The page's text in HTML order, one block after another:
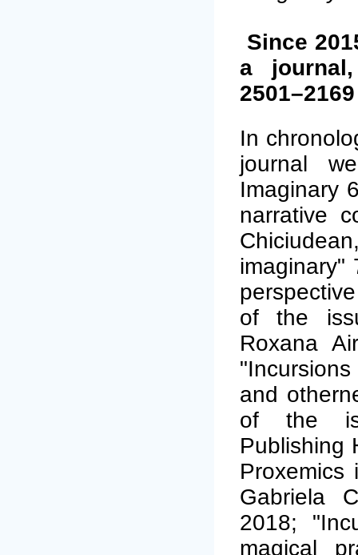
Since
a journal,
In
journal
Imaginary
narrative
imaginary"
of the
Roxana
and
of the
Publishing
Gabriela
2018;
magical